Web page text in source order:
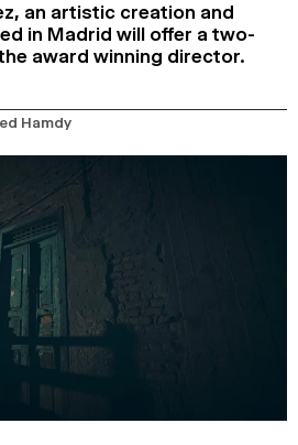
an artistic creation and
in Madrid will offer a two-
award winning director.
Hamdy